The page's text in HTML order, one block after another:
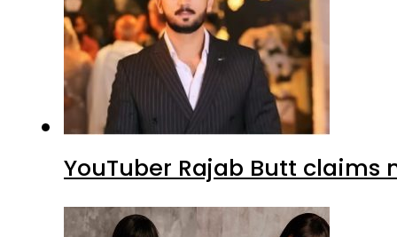
YouTuber Rajab Butt claims